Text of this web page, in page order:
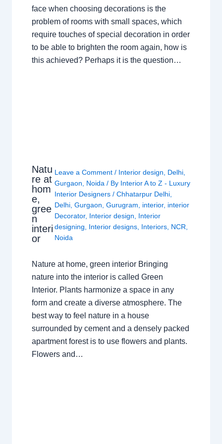
face when choosing decorations is the
problem of rooms with small spaces, which
require touches of special decoration in order
to be able to brighten the room again, how is
this achieved? Perhaps it is the question…
Natu
re at
hom
e,
gree
n
interi
or
Leave a Comment / Interior design Delhi
Gurgaon
Noida / By Interior A to Z - Luxury
Interior Designers/Chhatarpur Delhi
Delhi ,Gurgaon ,Gurugram interior, interior
Decorator, Interior design
Interior
designing
Interior designs Interiors NCR
Noida
Nature at home, green interior Bringing
nature into the interior is called Green
Interior. Plants harmonize a space in any
form and create a diverse atmosphere. The
best way to feel nature in a house
surrounded by cement and a densely packed
apartment forest is to use flowers and plants.
Flowers and…